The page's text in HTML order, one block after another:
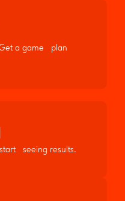
a game plan
seeing results.